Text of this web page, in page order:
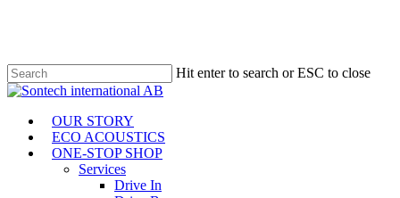
content
Hit enter to search or ESC to close
Close
Menu
OUR STORY
ECO ACOUSTICS
ONE-STOP SHOP
Services
Drive In